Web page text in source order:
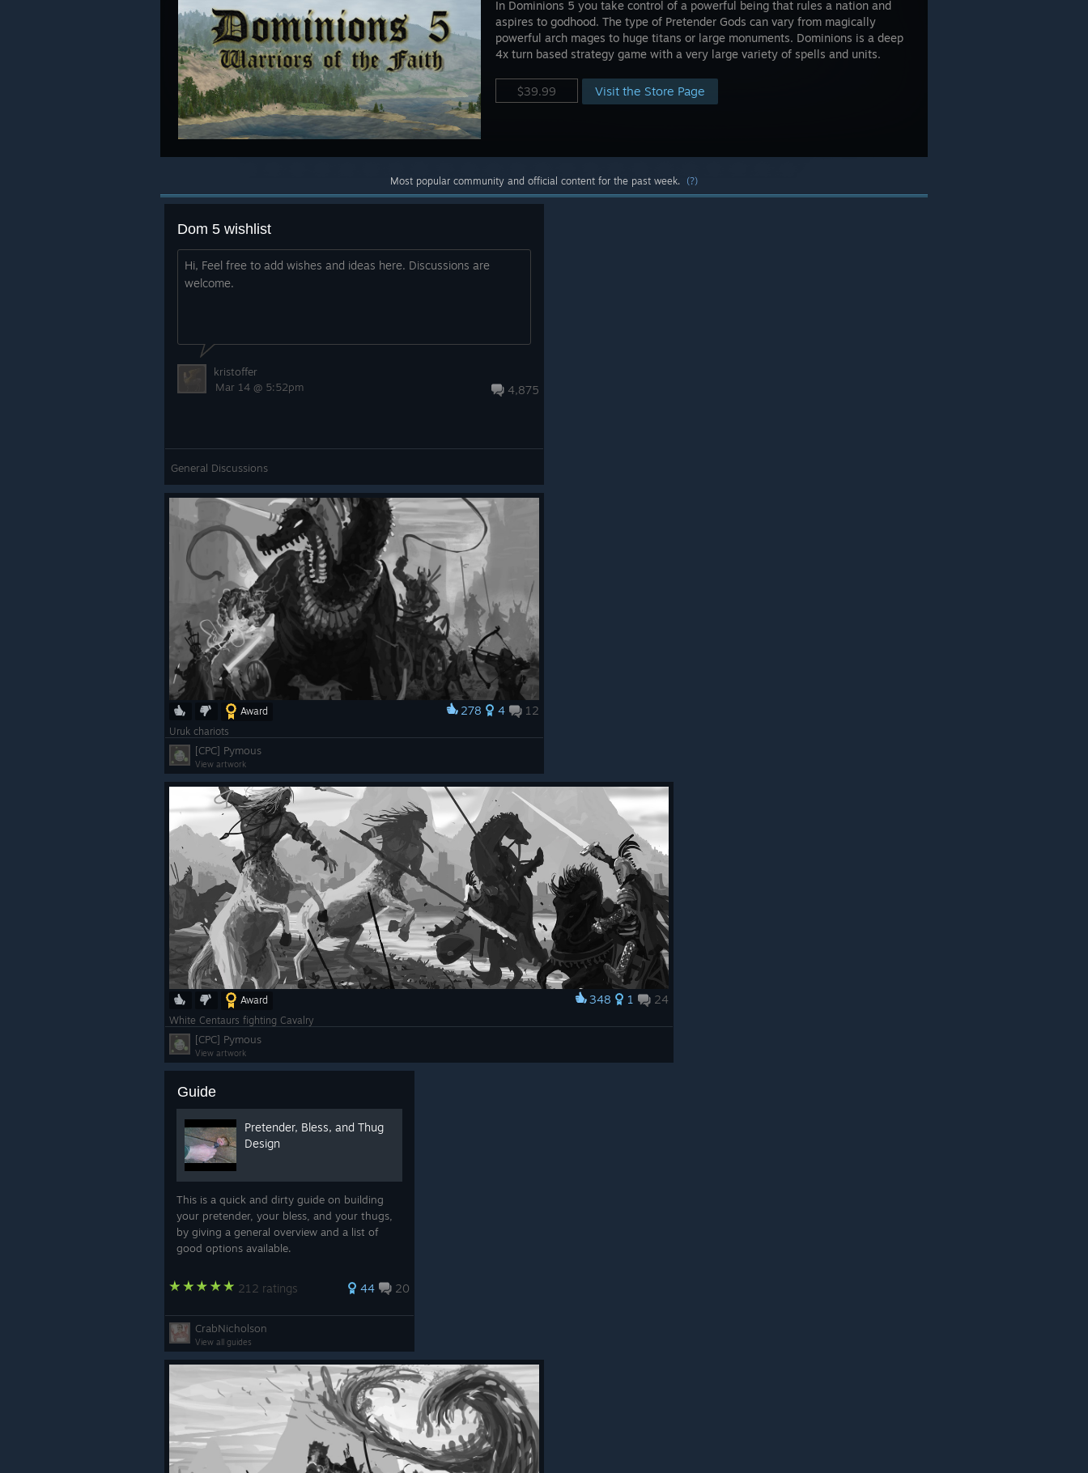
In Dominions 5 you take control of a powerful being that rules a nation and
aspires to godhood. The type of Pretender Gods can vary from magically
powerful arch mages to huge titans or large monuments. Dominions is a deep
4x turn based strategy game with a very large variety of spells and units.
$39.99 Visit the Store Page
Most popular community and official content for the past week. (?)
Dom 5 wishlist
Hi, Feel free to add wishes and ideas here. Discussions are
welcome.
4,875
kristoffer
Mar 14 @ 5:52pm
General Discussions
Award 278 4 12
Uruk chariots
[CPC] Pymous
View artwork
Award 348 1 24
White Centaurs fighting Cavalry
[CPC] Pymous
View artwork
Guide
Pretender, Bless, and Thug
Design
This is a quick and dirty guide on building
your pretender, your bless, and your thugs,
by giving a general overview and a list of
good options available.
212 ratings 44 20
CrabNicholson
View all guides